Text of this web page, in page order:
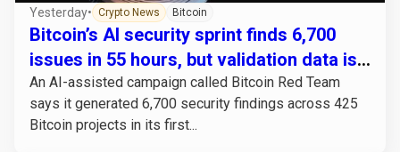
Yesterday• Crypto News Bitcoin
Bitcoin’s AI security sprint finds 6,700
issues in 55 hours, but validation data is
missing
An AI-assisted campaign called Bitcoin Red Team
says it generated 6,700 security findings across 425
Bitcoin projects in its first...